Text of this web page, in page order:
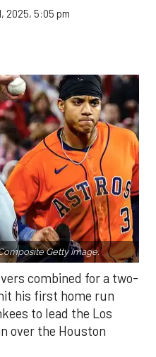
2025, 5:05 pm
Getty Image.
combined for a two-
his first home run
to lead the Los
over the Houston